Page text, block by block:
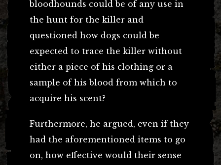
bloodhounds could be of any use in
the hunt for the killer and
questioned how dogs could be
expected to trace the killer without
either a piece of his clothing or a
sample of his blood from which to
acquire his scent?
Furthermore, he argued, even if they
had the aforementioned items to go
on, how effective would their sense